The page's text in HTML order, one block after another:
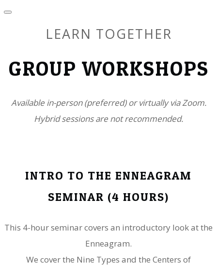
LEARN TOGETHER
GROUP WORKSHOPS
Available in-person (preferred) or virtually via Zoom.
​Hybrid sessions are not recommended.
INTRO TO THE ENNEAGRAM
SEMINAR (4 HOURS)
This 4-hour seminar covers an introductory look at the
Enneagram.
​We cover the Nine Types and the Centers of